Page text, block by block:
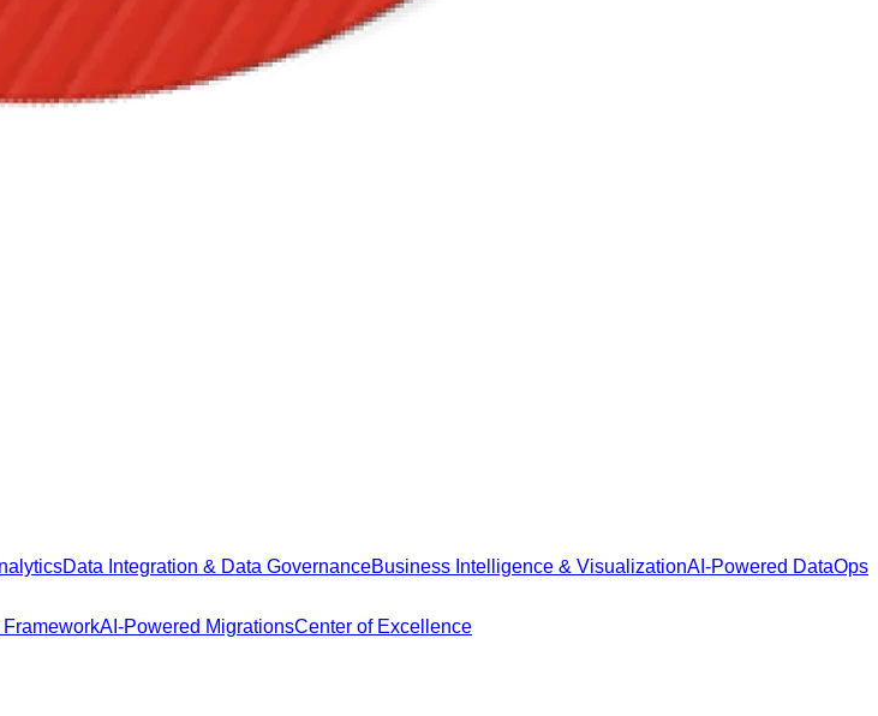
Data Integration & Data GovernanceBusiness Intelligence & VisualizationAI-Powered DataOps
AI-Powered MigrationsCenter of Excellence